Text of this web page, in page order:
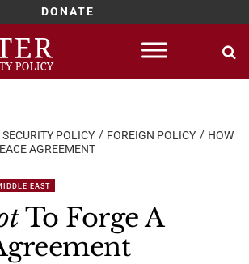
DONATE
POLICY FOREIGN POLICY
HOW
AGREEMENT
EAST
To Forge A